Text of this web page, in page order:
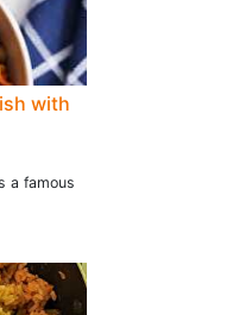
with
a famous